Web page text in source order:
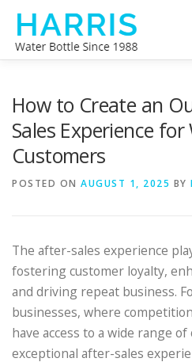
Skip
content
CONTACT US
How to Create an
Sales Experience
Customers
POSTED ON AUGUST 1, 2025 BY
The after-sales experience
fostering customer loyalty,
and driving repeat business.
businesses, where
have access to a wide range
exceptional after-sales